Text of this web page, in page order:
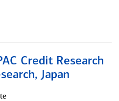
Credit Research
Japan